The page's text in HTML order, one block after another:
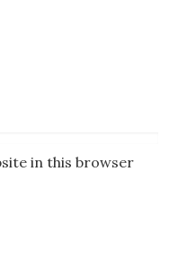
in this browser